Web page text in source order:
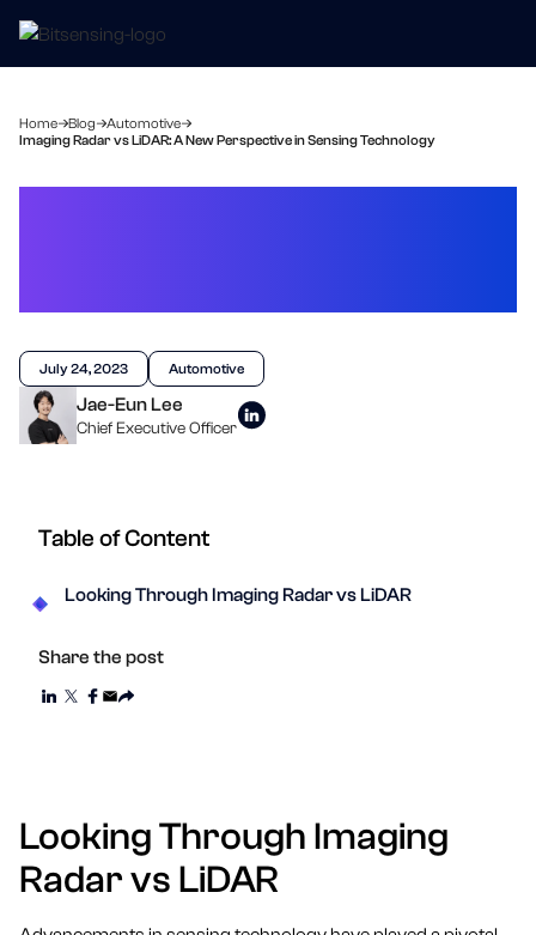
Home Blog
Automotive
Imaging Radar vs LiDAR: A New Perspective in Sensing Technology
Jae-Eun Lee
Chief Executive Officer
July 24, 2023 Automotive
Table of Content
Looking Through Imaging Radar vs LiDAR
Share the post
Looking Through Imaging
Radar vs LiDAR